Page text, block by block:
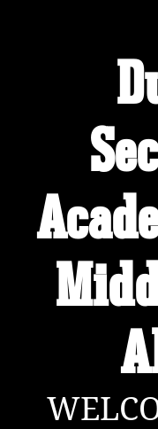
Welcome to
Academy
Alumni Site!
Connect with
reunion information.
Find your
Are you an